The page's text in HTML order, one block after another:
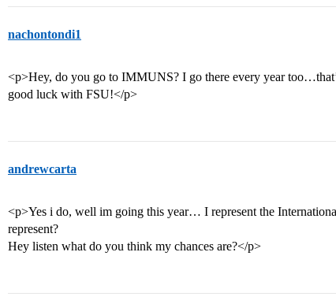
nachontondi1
<p>Hey, do you go to IMMUNS? I go there every year
good luck with FSU!</p>
andrewcarta
<p>Yes i do, well im going this year… I represent the
represent?
Hey listen what do you think my chances are?</p>